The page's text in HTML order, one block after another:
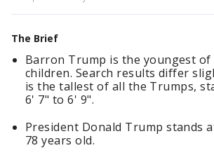
The Brief
Barron Trump is the youngest
children. Search results differ
is the tallest of all the Trumps,
6' 7" to 6' 9".
President Donald Trump stands
78 years old.